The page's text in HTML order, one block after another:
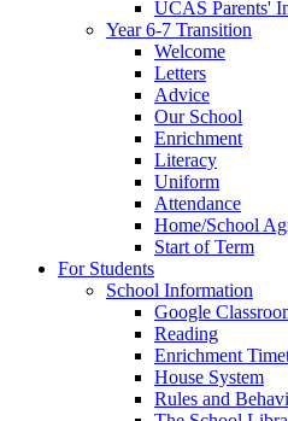
UCAS Parents'
Year 6-7 Transition
Welcome
Letters
Advice
Our School
Enrichment
Literacy
Uniform
Attendance
Home/School
Start of Term
For Students
School Information
Google
Reading
Enrichment
House System
Rules and